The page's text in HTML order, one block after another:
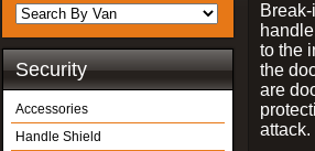
Security
Accessories
Handle Shield
to the
the
are
attack.